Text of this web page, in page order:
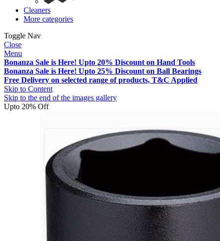
Cleaners
More categories
Toggle Nav
Close
Menu
Bonanza Sale is Here! Upto 20% Discount on Hand Tools
Bonanza Sale is Here! Upto 25% Discount on Ball Bearings
Free Delivery on selected range of products, T&C Applied
Skip to Content
Skip to the end of the images gallery
Upto 20% Off